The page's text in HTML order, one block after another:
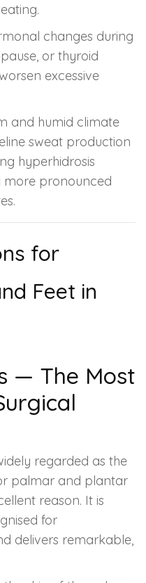
changes during
or thyroid
excessive
and humid climate
sweat production
hyperhidrosis
more pronounced
for
Feet in
— The Most
regarded as the
palmar and plantar
reason. It is
for
delivers remarkable,